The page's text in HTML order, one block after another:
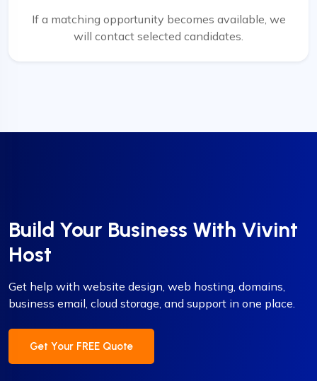
If a matching opportunity becomes available, we
will contact selected candidates.
Build Your Business With Vivint
Host
Get help with website design, web hosting, domains,
business email, cloud storage, and support in one place.
Get Your FREE Quote